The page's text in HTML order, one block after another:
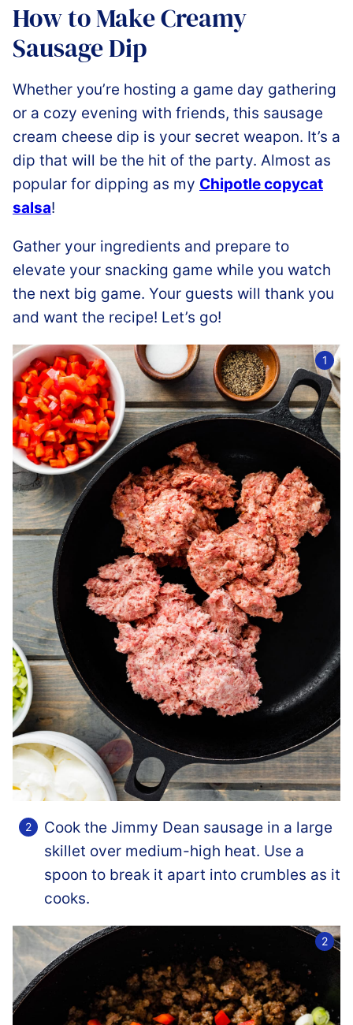
How to Make Creamy
Sausage Dip
Whether you’re hosting a game day gathering
or a cozy evening with friends, this sausage
cream cheese dip is your secret weapon. It’s a
dip that will be the hit of the party. Almost as
popular for dipping as my Chipotle copycat
salsa!
Gather your ingredients and prepare to
elevate your snacking game while you watch
the next big game. Your guests will thank you
and want the recipe! Let’s go!
Cook the Jimmy Dean sausage in a large
skillet over medium-high heat. Use a
spoon to break it apart into crumbles as it
cooks.